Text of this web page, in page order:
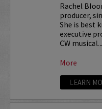
Rachel
producer,
She is best
executive
CW musical...
More
LEARN